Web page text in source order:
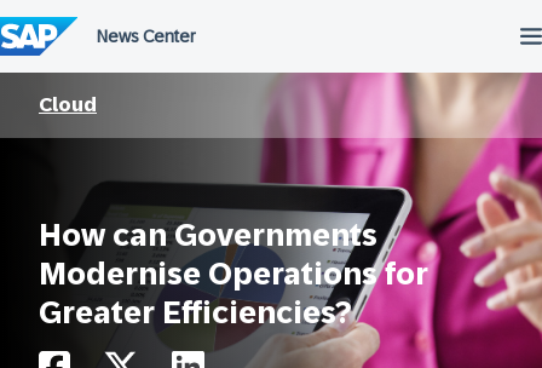
to
content
Cloud
How can Governments
Modernise Operations for
Greater Efficiencies?